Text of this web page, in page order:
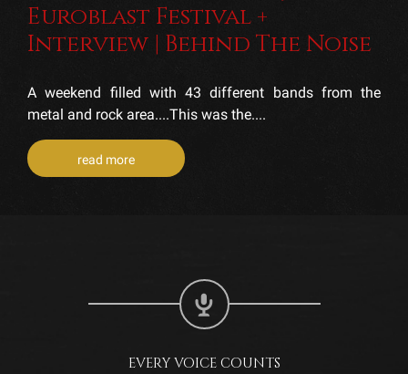
Euroblast Festival +
Interview | Behind The Noise
A weekend filled with 43 different bands from the
metal and rock area....This was the....
read more
EVERY VOICE COUNTS